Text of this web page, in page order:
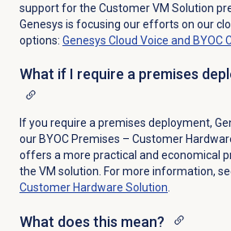
support for the Customer VM Solution
Genesys is focusing our efforts on our
options: Genesys Cloud Voice and BYOC
What if I require a premises
If you require a premises deployment,
our BYOC Premises – Customer
offers a more practical and economical
the VM solution. For more information,
Customer Hardware Solution
What does this mean?